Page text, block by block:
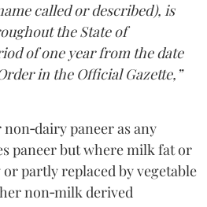
called or described), is
the State of
of one year from the date
in the Official Gazette,”
paneer as any
paneer but where milk fat or
partly replaced by vegetable
non‑milk derived